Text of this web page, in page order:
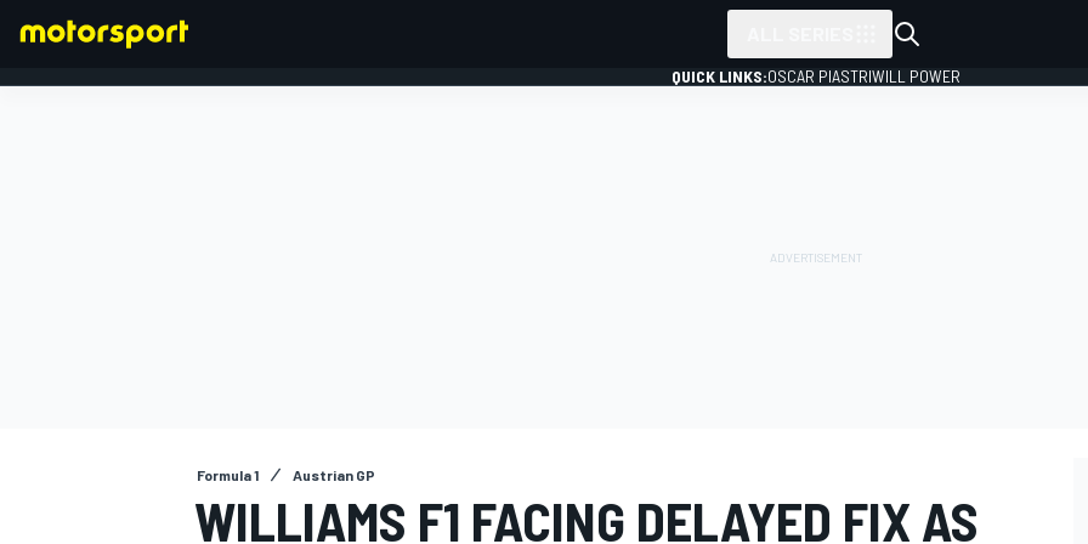
QUICK LINKS:OSCAR PIASTRIWILL POWER
Formula 1 Austrian GP
WILLIAMS F1 FACING DELAYED FIX AS